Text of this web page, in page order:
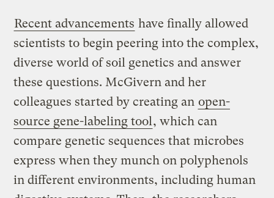
Recent advancements have finally allowed
scientists to begin peering into the complex,
diverse world of soil genetics and answer
these questions. McGivern and her
colleagues started by creating an open-
source gene-labeling tool, which can
compare genetic sequences that microbes
express when they munch on polyphenols
in different environments, including human